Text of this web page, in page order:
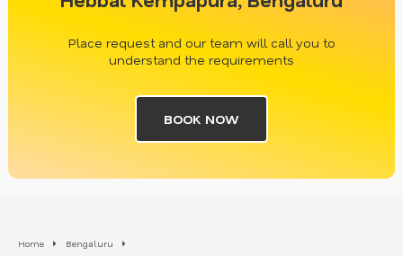
Place request and our team will call you to
understand the requirements
BOOK NOW
Home
Bengaluru